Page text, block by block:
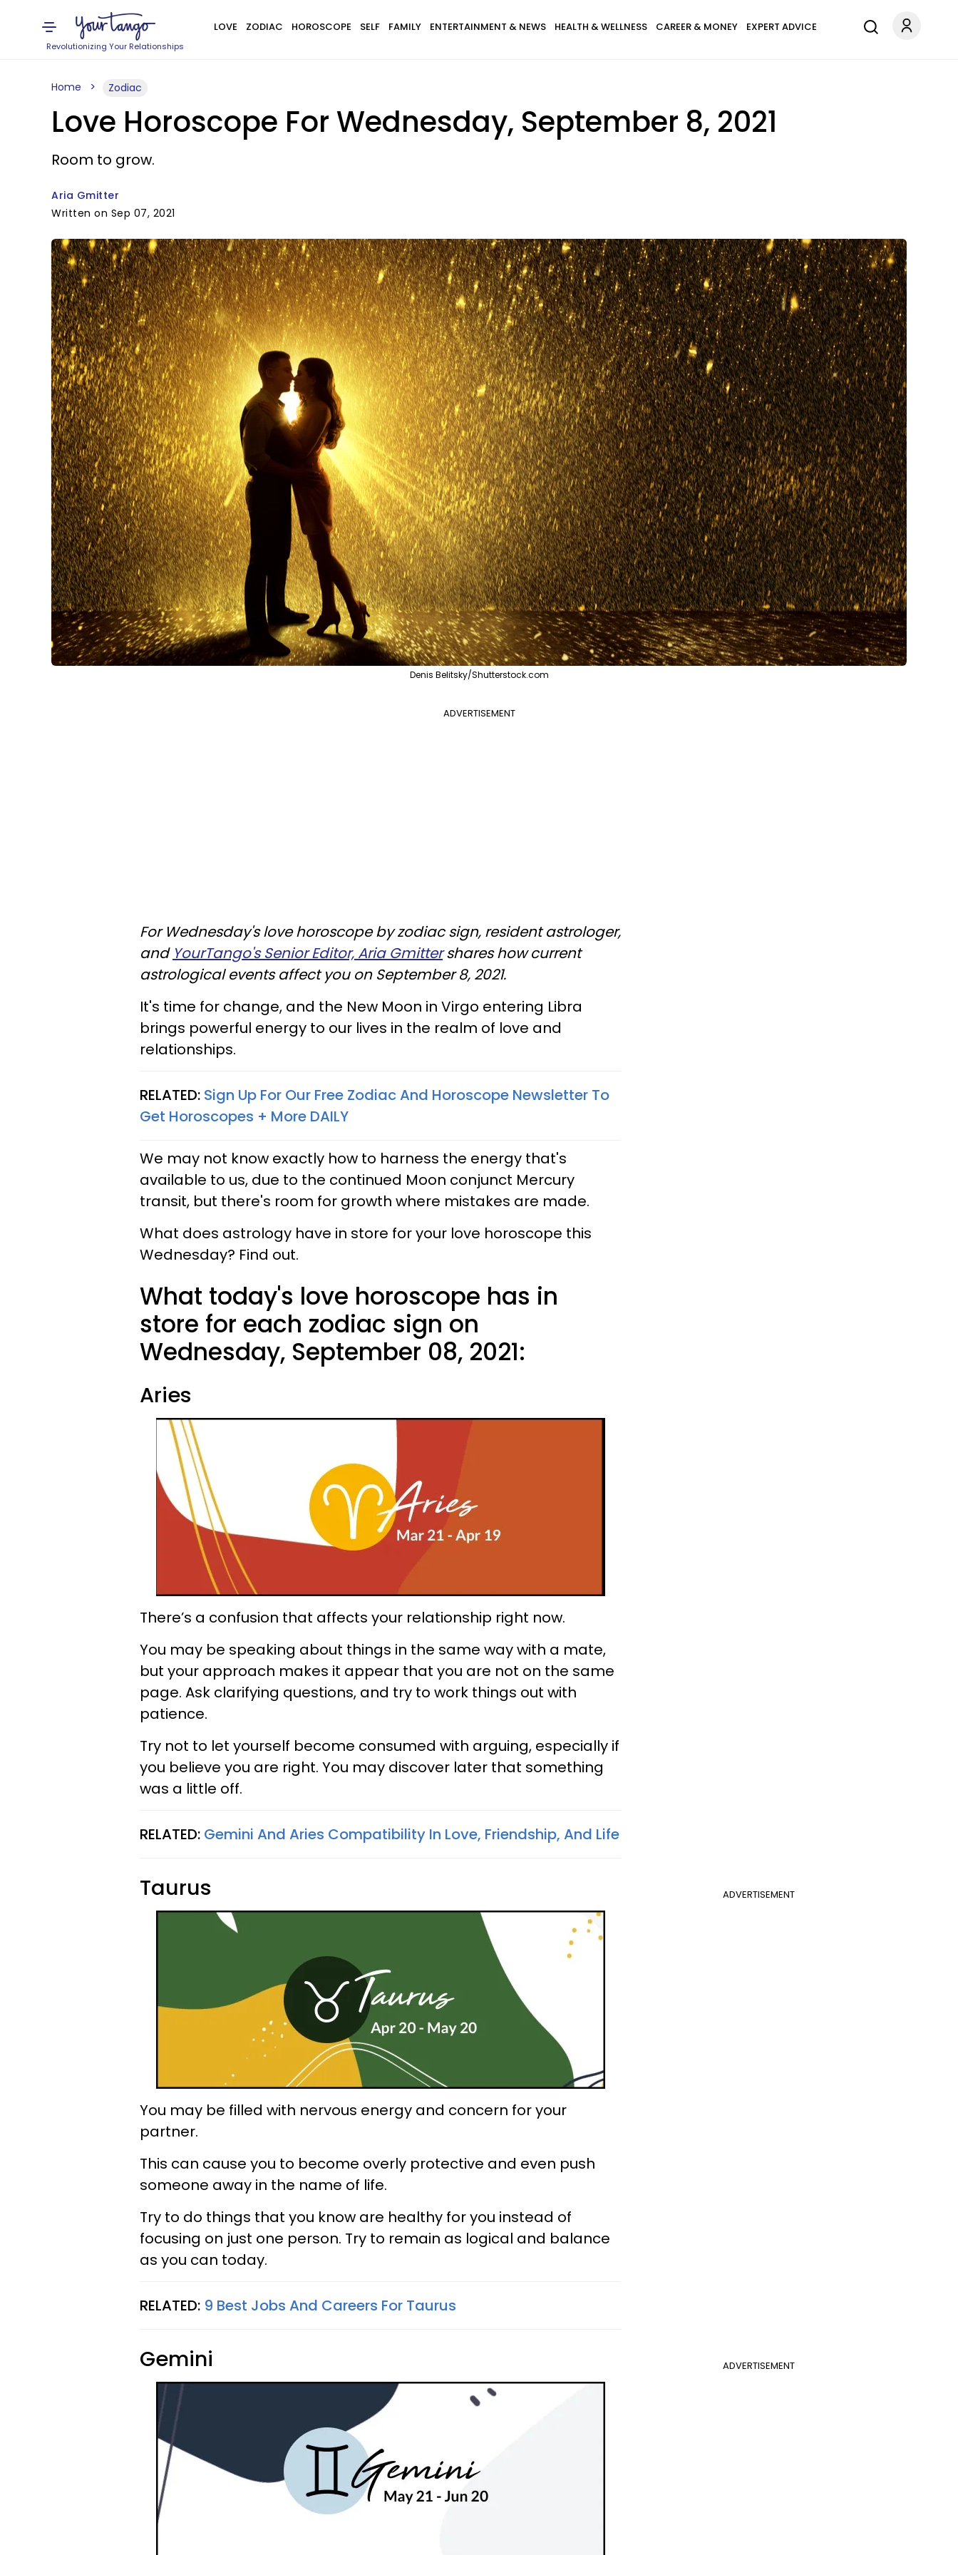
Revolutionizing Your Relationships
LOVE ZODIAC HOROSCOPE SELF FAMILY ENTERTAINMENT & NEWS HEALTH & WELLNESS CAREER & MONEY EXPERT ADVICE
Home Zodiac
Love Horoscope For Wednesday, September 8, 2021
Room to grow.
Aria Gmitter
Written on Sep 07, 2021
Denis Belitsky/Shutterstock.com
ADVERTISEMENT
For Wednesday's love horoscope by zodiac sign, resident astrologer,
and YourTango's Senior Editor, Aria Gmittershares how current
astrological events affect you on September 8, 2021.
It's time for change, and the New Moon in Virgo entering Libra
brings powerful energy to our lives in the realm of love and
relationships.
RELATED: Sign Up For Our Free Zodiac And Horoscope Newsletter To
Get Horoscopes + More DAILY
We may not know exactly how to harness the energy that's
available to us, due to the continued Moon conjunct Mercury
transit, but there's room for growth where mistakes are made.
What does astrology have in store for your love horoscope this
Wednesday? Find out.
What today's love horoscope has in
store for each zodiac sign on
Wednesday, September 08, 2021:
Aries
There’s a confusion that affects your relationship right now.
You may be speaking about things in the same way with a mate,
but your approach makes it appear that you are not on the same
page. Ask clarifying questions, and try to work things out with
patience.
Try not to let yourself become consumed with arguing, especially if
you believe you are right. You may discover later that something
was a little off.
RELATED: Gemini And Aries Compatibility In Love, Friendship, And Life
ADVERTISEMENT
Taurus
You may be filled with nervous energy and concern for your
partner.
This can cause you to become overly protective and even push
someone away in the name of life.
Try to do things that you know are healthy for you instead of
focusing on just one person. Try to remain as logical and balance
as you can today.
RELATED: 9 Best Jobs And Careers For Taurus
ADVERTISEMENT
Gemini